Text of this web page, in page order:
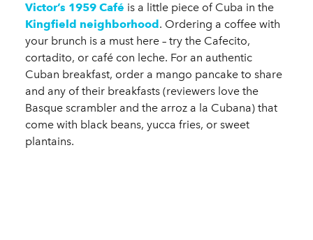
Victor’s 1959 Café is a little piece of Cuba in the
Kingfield neighborhood . Ordering a coffee with
your brunch is a must here – try the Cafecito,
cortadito, or café con leche. For an authentic
Cuban breakfast, order a mango pancake to share
and any of their breakfasts (reviewers love the
Basque scrambler and the arroz a la Cubana) that
come with black beans, yucca fries, or sweet
plantains.